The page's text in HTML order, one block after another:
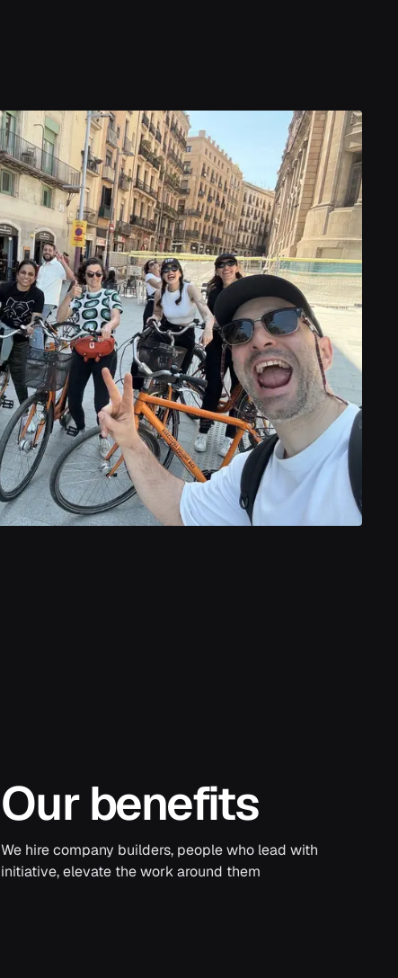
Our benefits
We hire company builders, people who lead with
initiative, elevate the work around them